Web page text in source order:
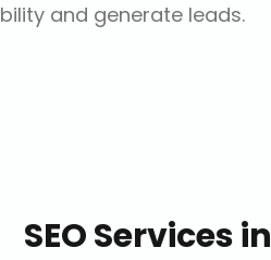
and generate leads.
SEO Servicesin